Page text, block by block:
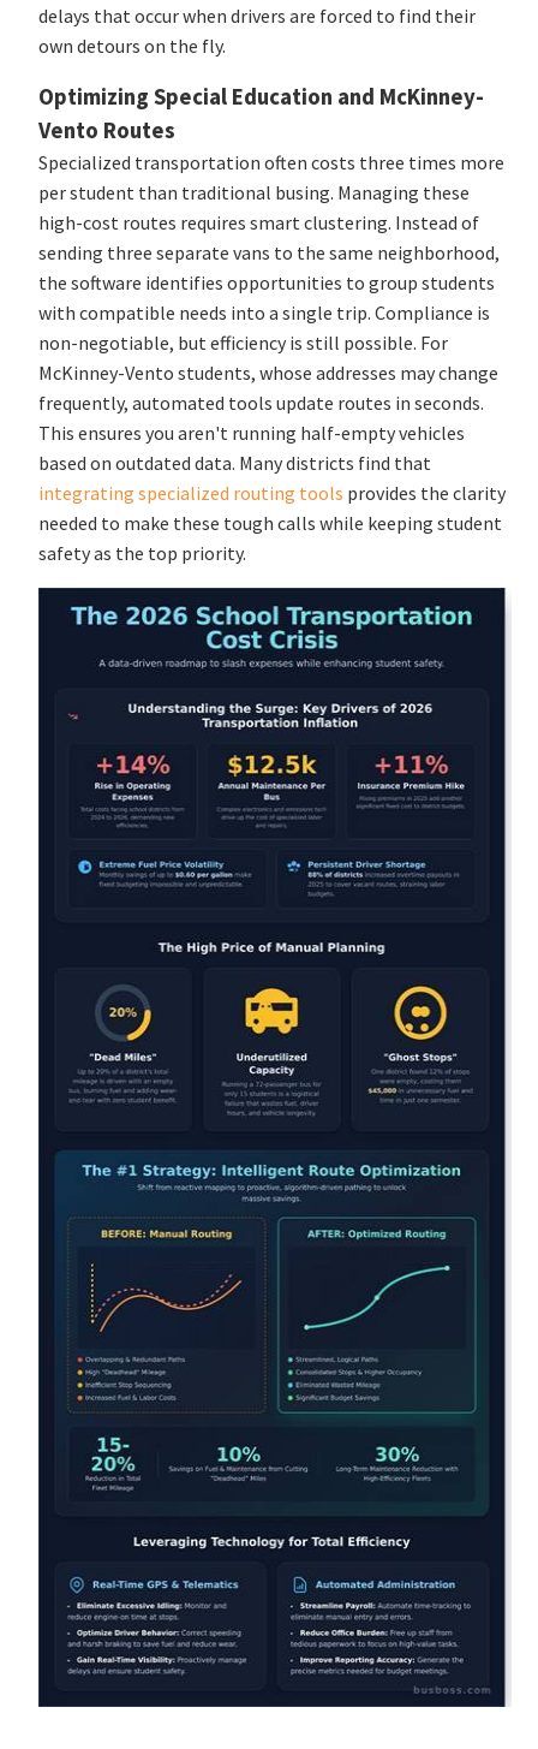
delays that occur when drivers are forced to find their
own detours on the fly.
Optimizing Special Education and McKinney-
Vento Routes
Specialized transportation often costs three times more
per student than traditional busing. Managing these
high-cost routes requires smart clustering. Instead of
sending three separate vans to the same neighborhood,
the software identifies opportunities to group students
with compatible needs into a single trip. Compliance is
non-negotiable, but efficiency is still possible. For
McKinney-Vento students, whose addresses may change
frequently, automated tools update routes in seconds.
This ensures you aren't running half-empty vehicles
based on outdated data. Many districts find that
integrating specialized routing tools provides the clarity
needed to make these tough calls while keeping student
safety as the top priority.